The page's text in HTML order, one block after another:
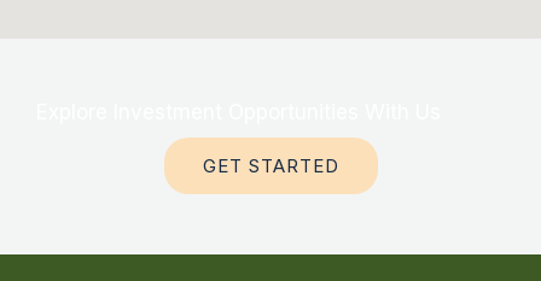
GET STARTED